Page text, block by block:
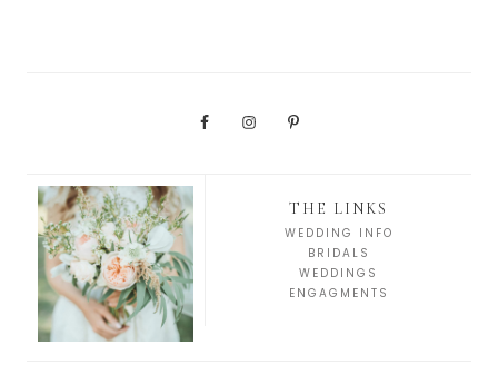
THE LINKS
WEDDING INFO
BRIDALS
WEDDINGS
ENGAGMENTS